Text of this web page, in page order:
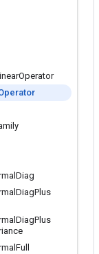
Operator
Diag
DiagPlus
DiagPlus
Full